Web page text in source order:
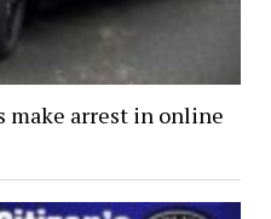
make arrest in online